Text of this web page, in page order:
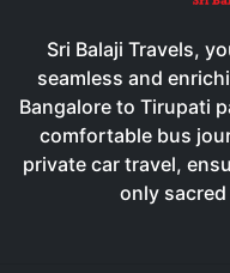
Sri Balaji Travels,
seamless and
Bangalore to Tirupati
comfortable bus
private car travel,
only